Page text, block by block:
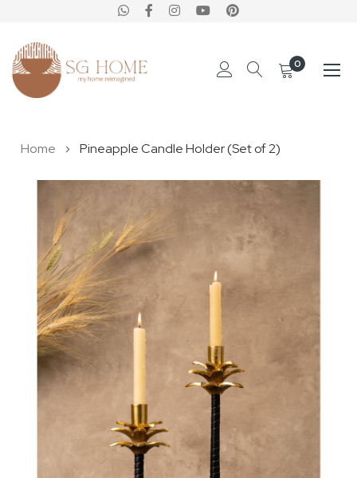
0
toHome Pineapple Candle Holder (Set of 2)
images
gallery